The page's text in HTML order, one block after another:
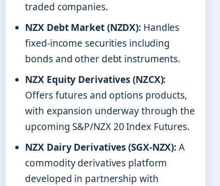
traded companies.
NZX Debt Market (NZDX): Handles
fixed-income securities including
bonds and other debt instruments.
NZX Equity Derivatives (NZCX):
Offers futures and options products,
with expansion underway through the
upcoming S&P/NZX 20 Index Futures.
NZX Dairy Derivatives (SGX-NZX):A
commodity derivatives platform
developed in partnership with